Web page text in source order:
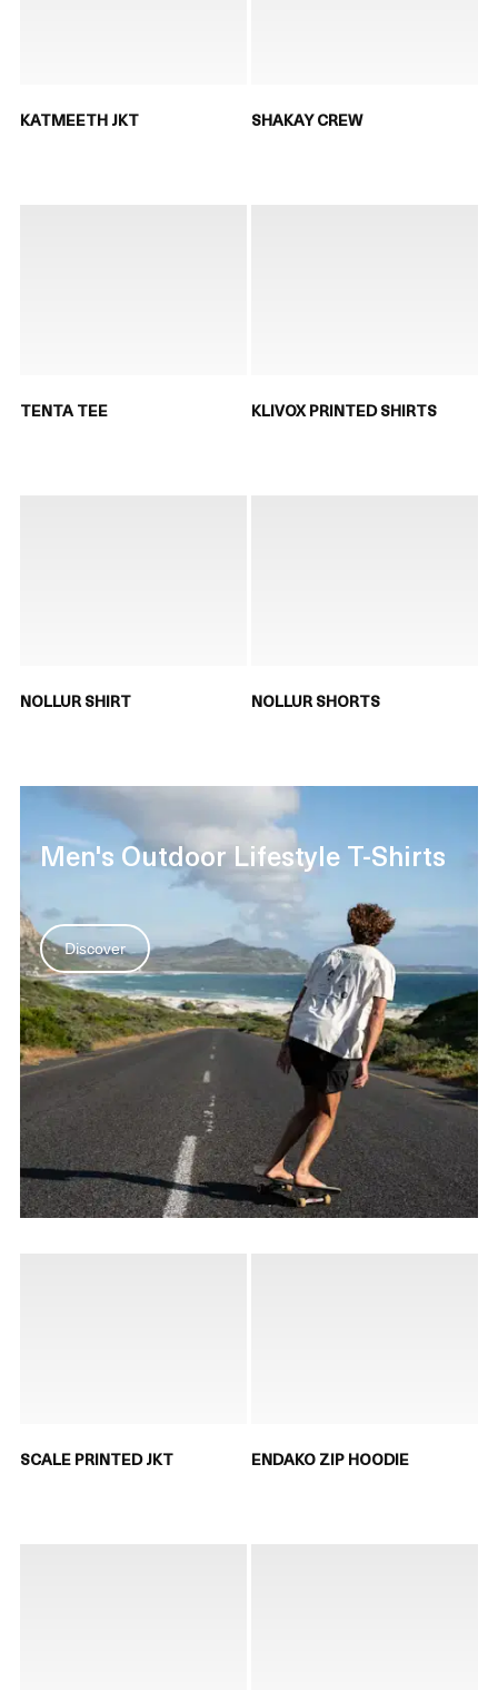
KATMEETH JKT SHAKAY CREW
TENTA TEE KLIVOX PRINTED SHIRTS
NOLLUR SHIRT NOLLUR SHORTS
SCALE PRINTED JKT ENDAKO ZIP HOODIE
Men's Outdoor Lifestyle T-Shirts
Discover